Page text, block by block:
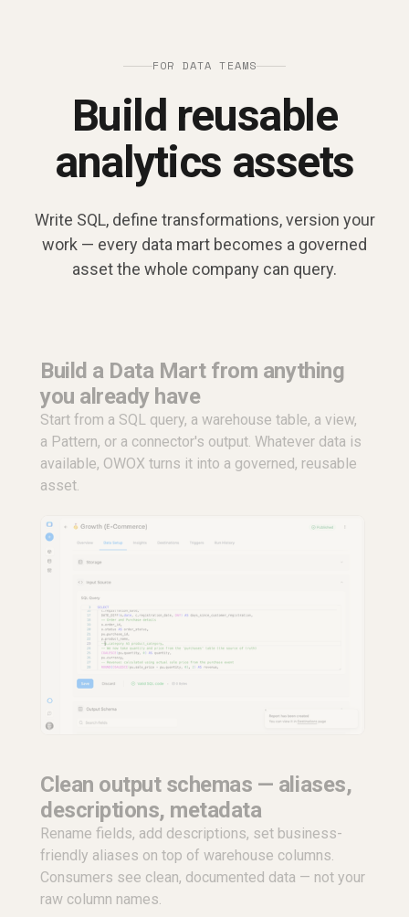
FOR DATA TEAMS
Build reusable
analytics assets
Write SQL, define transformations, version your
work — every data mart becomes a governed
asset the whole company can query.
Build a Data Mart from anything
you already have
Start from a SQL query, a warehouse table, a view,
a Pattern, or a connector's output. Whatever data is
available, OWOX turns it into a governed, reusable
asset.
Clean output schemas — aliases,
descriptions, metadata
Rename fields, add descriptions, set business-
friendly aliases on top of warehouse columns.
Consumers see clean, documented data — not your
raw column names.